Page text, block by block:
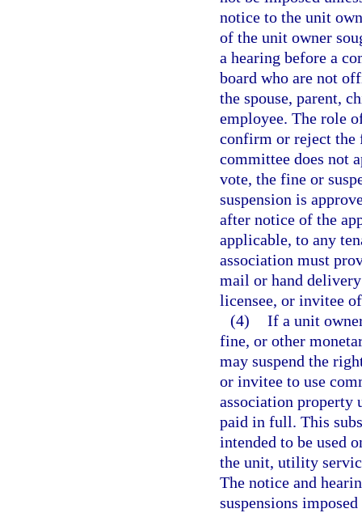
notice to the unit
of the unit owner
a hearing before a
board who are not
the spouse, parent,
employee. The role
confirm or reject the
committee does not
vote, the fine or
suspension is
after notice of the
applicable, to any
association must
mail or hand
licensee, or invitee
(4) If a unit
fine, or other
may suspend the
or invitee to use
association property
paid in full. This
intended to be used
the unit, utility
The notice and
suspensions